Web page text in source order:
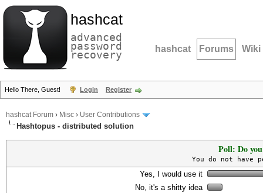
hashcat
advanced
password
recovery hashcat Forums Wiki
Hello There, Guest! Login Register
hashcat Forum › Misc › User Contributions
Hashtopus - distributed solution
Poll: Do
You do not
Yes, I would use it
No, it's a shitty idea